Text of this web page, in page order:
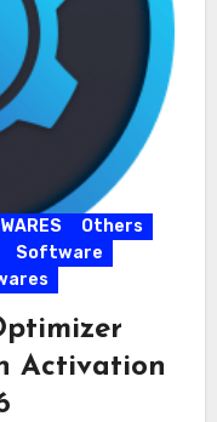
Others
Software
Activation